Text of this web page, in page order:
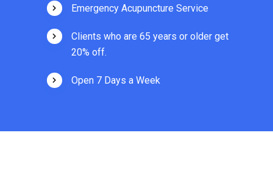
Emergency Acupuncture Service
Clients who are 65 years or older get
20% off.
Open 7 Days a Week